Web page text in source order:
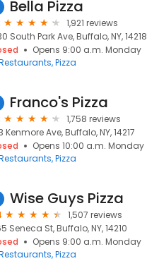
Bella Pizza
1,921 reviews
South Park Ave, Buffalo, NY, 14218
Opens 9:00 a.m. Monday
Pizza
Franco's Pizza
1,758 reviews
Kenmore Ave, Buffalo, NY, 14217
Opens 10:00 a.m. Monday
Pizza
Wise Guys Pizza
1,507 reviews
Seneca St, Buffalo, NY, 14210
Opens 9:00 a.m. Monday
Pizza